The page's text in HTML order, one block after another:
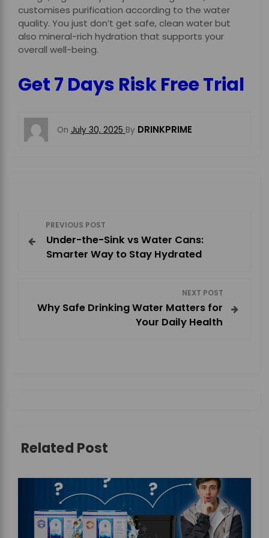
customises purification according to the water
quality. You just don’t get safe, clean water but
also mineral-rich hydration that supports your
overall well-being.
Get 7 Days Risk Free Trial
On July 30, 2025 By DRINKPRIME
o
g
PREVIOUS POST
Under-the-Sink vs Water Cans:
Smarter Way to Stay Hydrated
NEXT POST
Why Safe Drinking Water Matters for
Your Daily Health
Related Post